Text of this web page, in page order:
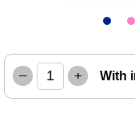
– + With